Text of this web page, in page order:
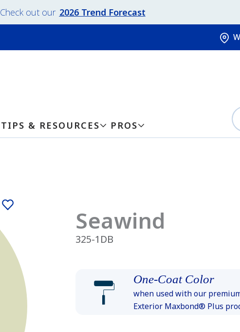
Check out our 2026 Trend Forecast
TIPS & RESOURCES PROS
Seawind
325-1DB
One-Coat Color
when used with our
Exterior Maxbond® Plus